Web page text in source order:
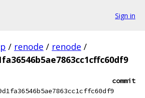
Sign in
/ renode / renode /
commit